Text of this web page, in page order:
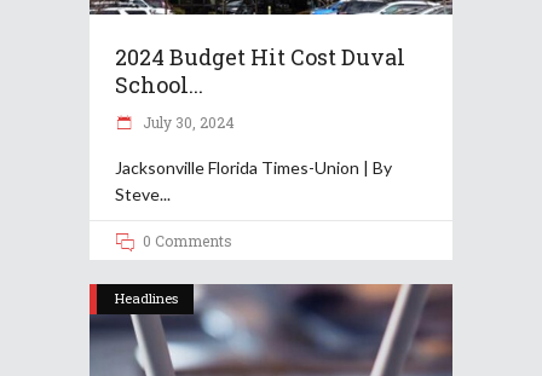
2024 Budget Hit Cost Duval
School...
July 30, 2024
Jacksonville Florida Times-Union | By
Steve
0 Comments
Headlines